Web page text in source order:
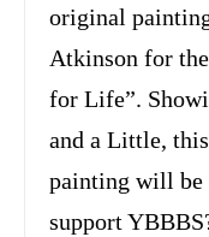
original
Atkinson for
for Life”.
and a Little,
painting will be
support